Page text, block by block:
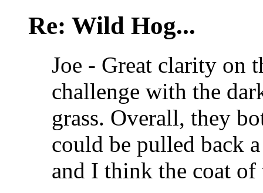
Re: Wild Hog...
Joe - Great clarity on
challenge with the
grass. Overall, they
could be pulled back
and I think the coat